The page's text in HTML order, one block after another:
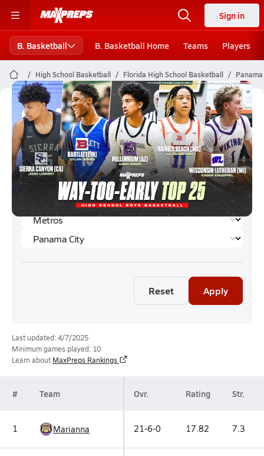
Sign in
B. Basketball B. Basketball Home Teams Players
High School Basketball Florida High School Basketball
Panama City Boys Basketball (2024-
25) Rankings
Reset Apply
Last updated: 4/7/2025
Minimum games played: 10
Learn about MaxPreps Rankings
# Team Ovr. Rating Str.
1 Marianna 21-6-0 17.82 7.3